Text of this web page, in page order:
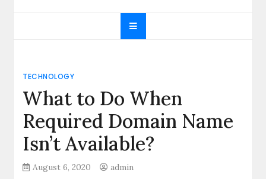
General blog
TECHNOLOGY
What to Do When
Required Domain Name
Isn’t Available?
August 6, 2020 admin